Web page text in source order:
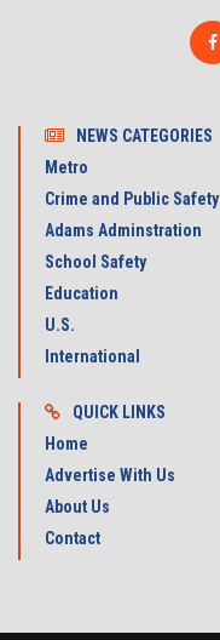
NEWS CATEGORIES
Metro
Crime and Public Safety
Adams Adminstration
School Safety
Education
U.S.
International
QUICK LINKS
Home
Advertise With Us
About Us
Contact